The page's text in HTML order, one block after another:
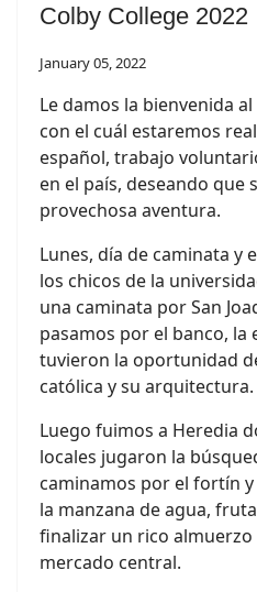
Colby College 2022
January 05, 2022
Le damos la bienvenida
con el cuál estaremos
español, trabajo
en el país, deseando que
provechosa aventura.
Lunes, día de caminata y
los chicos de la
una caminata por San
pasamos por el banco, la
tuvieron la oportunidad
católica y su arquitectura.
Luego fuimos a Heredia
locales jugaron la
caminamos por el fortín
la manzana de agua,
finalizar un rico almuerzo
mercado central.